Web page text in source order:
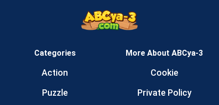
Categories
Action
Puzzle
More About ABCya-3
Cookie
Private Policy